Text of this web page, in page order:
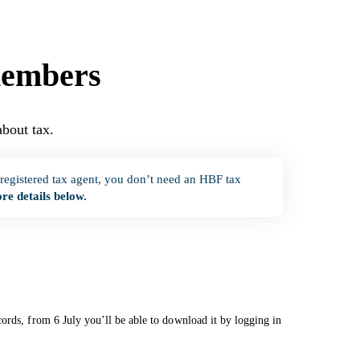
tax.
tax agent, you don’t need an HBF tax
details below.
from 6 July you’ll be able to download it by logging in